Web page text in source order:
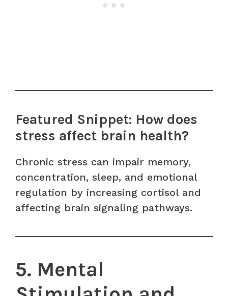
Featured Snippet: How does
stress affect brain health?
Chronic stress can impair memory,
concentration, sleep, and emotional
regulation by increasing cortisol and
affecting brain signaling pathways.
5. Mental